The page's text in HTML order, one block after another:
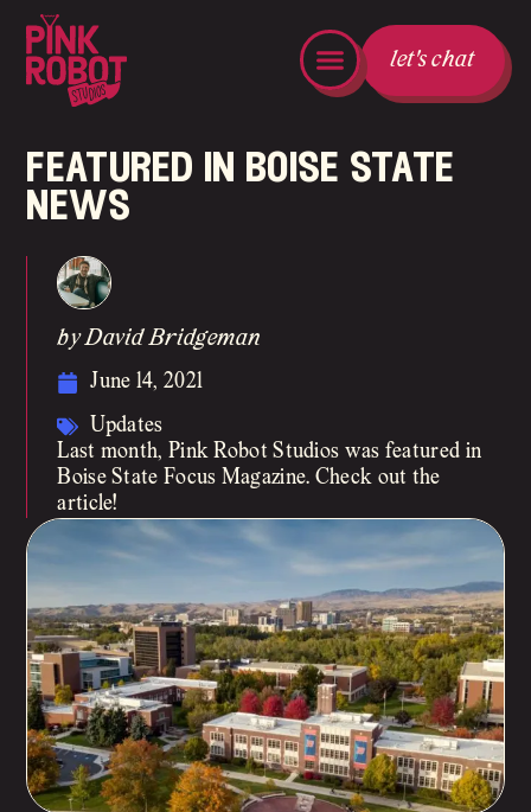
let's chat
featured in boise state
news
by David Bridgeman
June 14, 2021
Updates
Last month, Pink Robot Studios was featured in
Boise State Focus Magazine. Check out the
article!